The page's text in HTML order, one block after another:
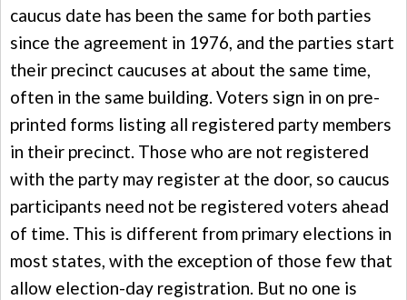
caucus date has been the same for both parties
since the agreement in 1976, and the parties start
their precinct caucuses at about the same time,
often in the same building. Voters sign in on pre-
printed forms listing all registered party members
in their precinct. Those who are not registered
with the party may register at the door, so caucus
participants need not be registered voters ahead
of time. This is different from primary elections in
most states, with the exception of those few that
allow election-day registration. But no one is